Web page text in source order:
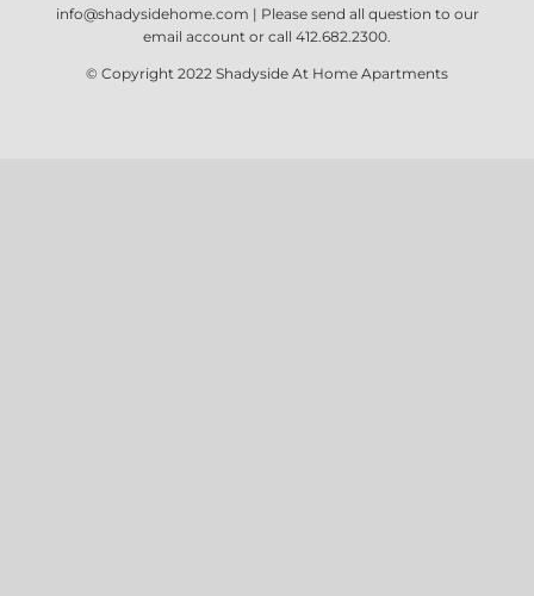
info@shadysidehome.com | Please send all question to our
email account or call 412.682.2300.
© Copyright 2022 Shadyside At Home Apartments